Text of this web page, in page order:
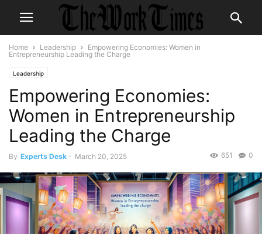
Home Leadership
Empowering Economies: Women in
Entrepreneurship Leading the Charge
Leadership
Empowering Economies:
Women in Entrepreneurship
Leading the Charge
By Experts Desk - March 20, 2025 0
651